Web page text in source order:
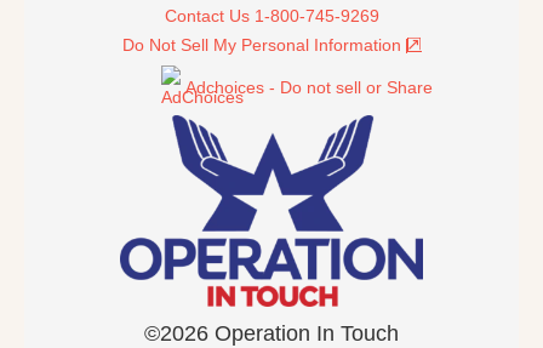
Contact Us 1-800-745-9269
Do Not Sell My Personal Information
Adchoices - Do not sell or Share
©2026 Operation In Touch